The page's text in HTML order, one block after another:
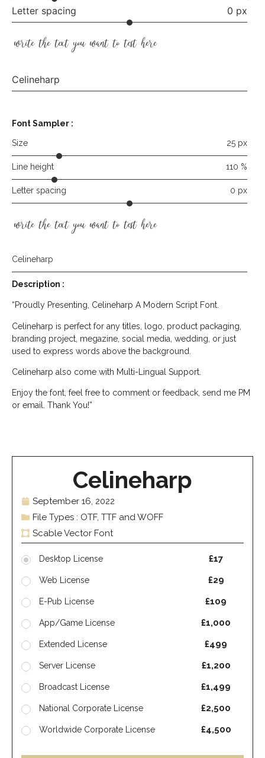
Letter spacing
0 px
write the text you want to test here
Celineharp
Font Sampler :
Size 25 px
Line height 110 %
Letter spacing 0 px
write the text you want to test here
Celineharp
Description :
“Proudly Presenting, Celineharp A Modern Script Font.
Celineharp is perfect for any titles, logo, product packaging,
branding project, megazine, social media, wedding, or just
used to express words above the background.
Celineharp also come with Multi-Lingual Support.
Enjoy the font, feel free to comment or feedback, send me PM
or email. Thank You!”
Celineharp
September 16, 2022
File Types : OTF, TTF and WOFF
Scable Vector Font
Desktop License £17
Web License £29
E-Pub License £109
App/Game License £1,000
Extended License £499
Server License £1,200
Broadcast License £1,499
National Corporate License £2,500
Worldwide Corporate License £4,500